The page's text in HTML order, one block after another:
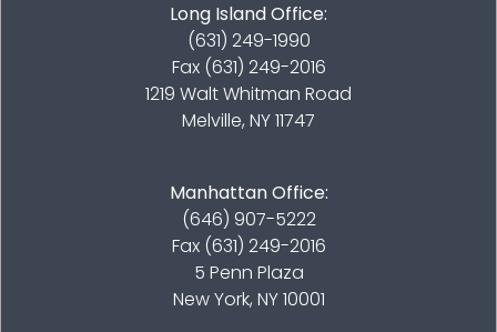
Long Island Office:
(631) 249-1990
Fax (631) 249-2016
1219 Walt Whitman Road
Melville, NY 11747
Manhattan Office:
(646) 907-5222
Fax (631) 249-2016
5 Penn Plaza
New York, NY 10001